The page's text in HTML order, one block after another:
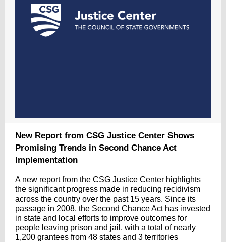
New Report from CSG Justice Center Shows
Promising Trends in Second Chance Act
Implementation
A new report from the CSG Justice Center highlights
the significant progress made in reducing recidivism
across the country over the past 15 years. Since its
passage in 2008, the Second Chance Act has invested
in state and local efforts to improve outcomes for
people leaving prison and jail, with a total of nearly
1,200 grantees from 48 states and 3 territories